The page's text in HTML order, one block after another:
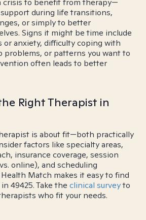
crisis to benefit from therapy—
during life transitions,
or simply to better
Signs it might be time include
or anxiety, difficulty coping with
problems, or patterns you want to
often leads to better
Right Therapist in
is about fit—both practically
factors like specialty areas,
insurance coverage, session
online), and scheduling
Match makes it easy to find
49425. Take the clinical surveyto
who fit your needs.